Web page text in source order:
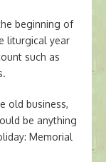
beginning of
liturgical year
such as
old business,
be anything
Memorial